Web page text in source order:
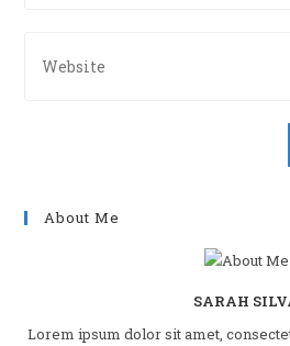
your
About Me
SARAH
Lorem ipsum dolor sit amet,